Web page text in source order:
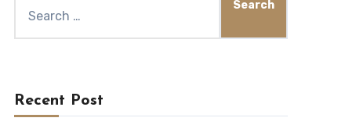
Recent Post